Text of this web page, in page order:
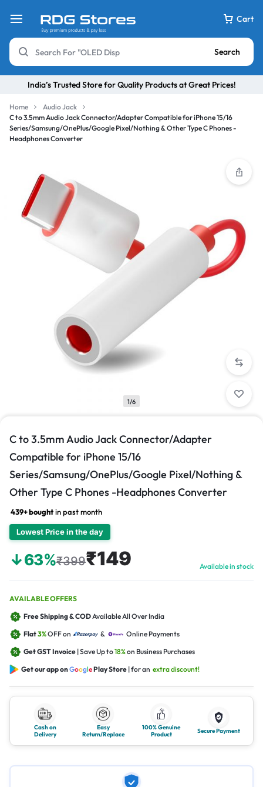
Cart
Search
India’s Trusted Store for Quality Products at Great Prices!
Home
Audio Jack
C to 3.5mm Audio Jack Connector/Adapter Compatible for iPhone 15/16
Series/Samsung/OnePlus/Google Pixel/Nothing & Other Type C Phones -
Headphones Converter
1/6
C to 3.5mm Audio Jack Connector/Adapter
Compatible for iPhone 15/16
Series/Samsung/OnePlus/Google Pixel/Nothing &
Other Type C Phones -Headphones Converter
439+ boughtin past month
Lowest Price in the day
↓63%₹399₹149 Available in stock
AVAILABLE OFFERS
Free Shipping & CODAvailable All Over India
Flat3%OFF on &
Online Payments
Get GST Invoice | Save Up to18%on Business Purchases
Get our app onGooglePlay Store | for an extra discount!
Cash on
Delivery
Easy
Return/Replace
100% Genuine
Product
Secure Payment